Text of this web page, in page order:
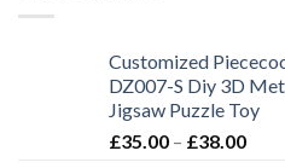
Customized
DZ007-S Diy 3D
Jigsaw Puzzle Toy
£35.00 – £38.00